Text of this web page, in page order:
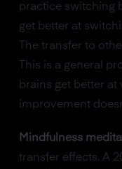
practice switching
get better at
The transfer to
This is a general
brains get better
improvement
Mindfulness
transfer effects. A